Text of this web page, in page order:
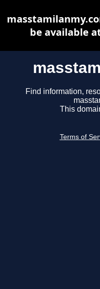
Find information,
This
Terms of
be available